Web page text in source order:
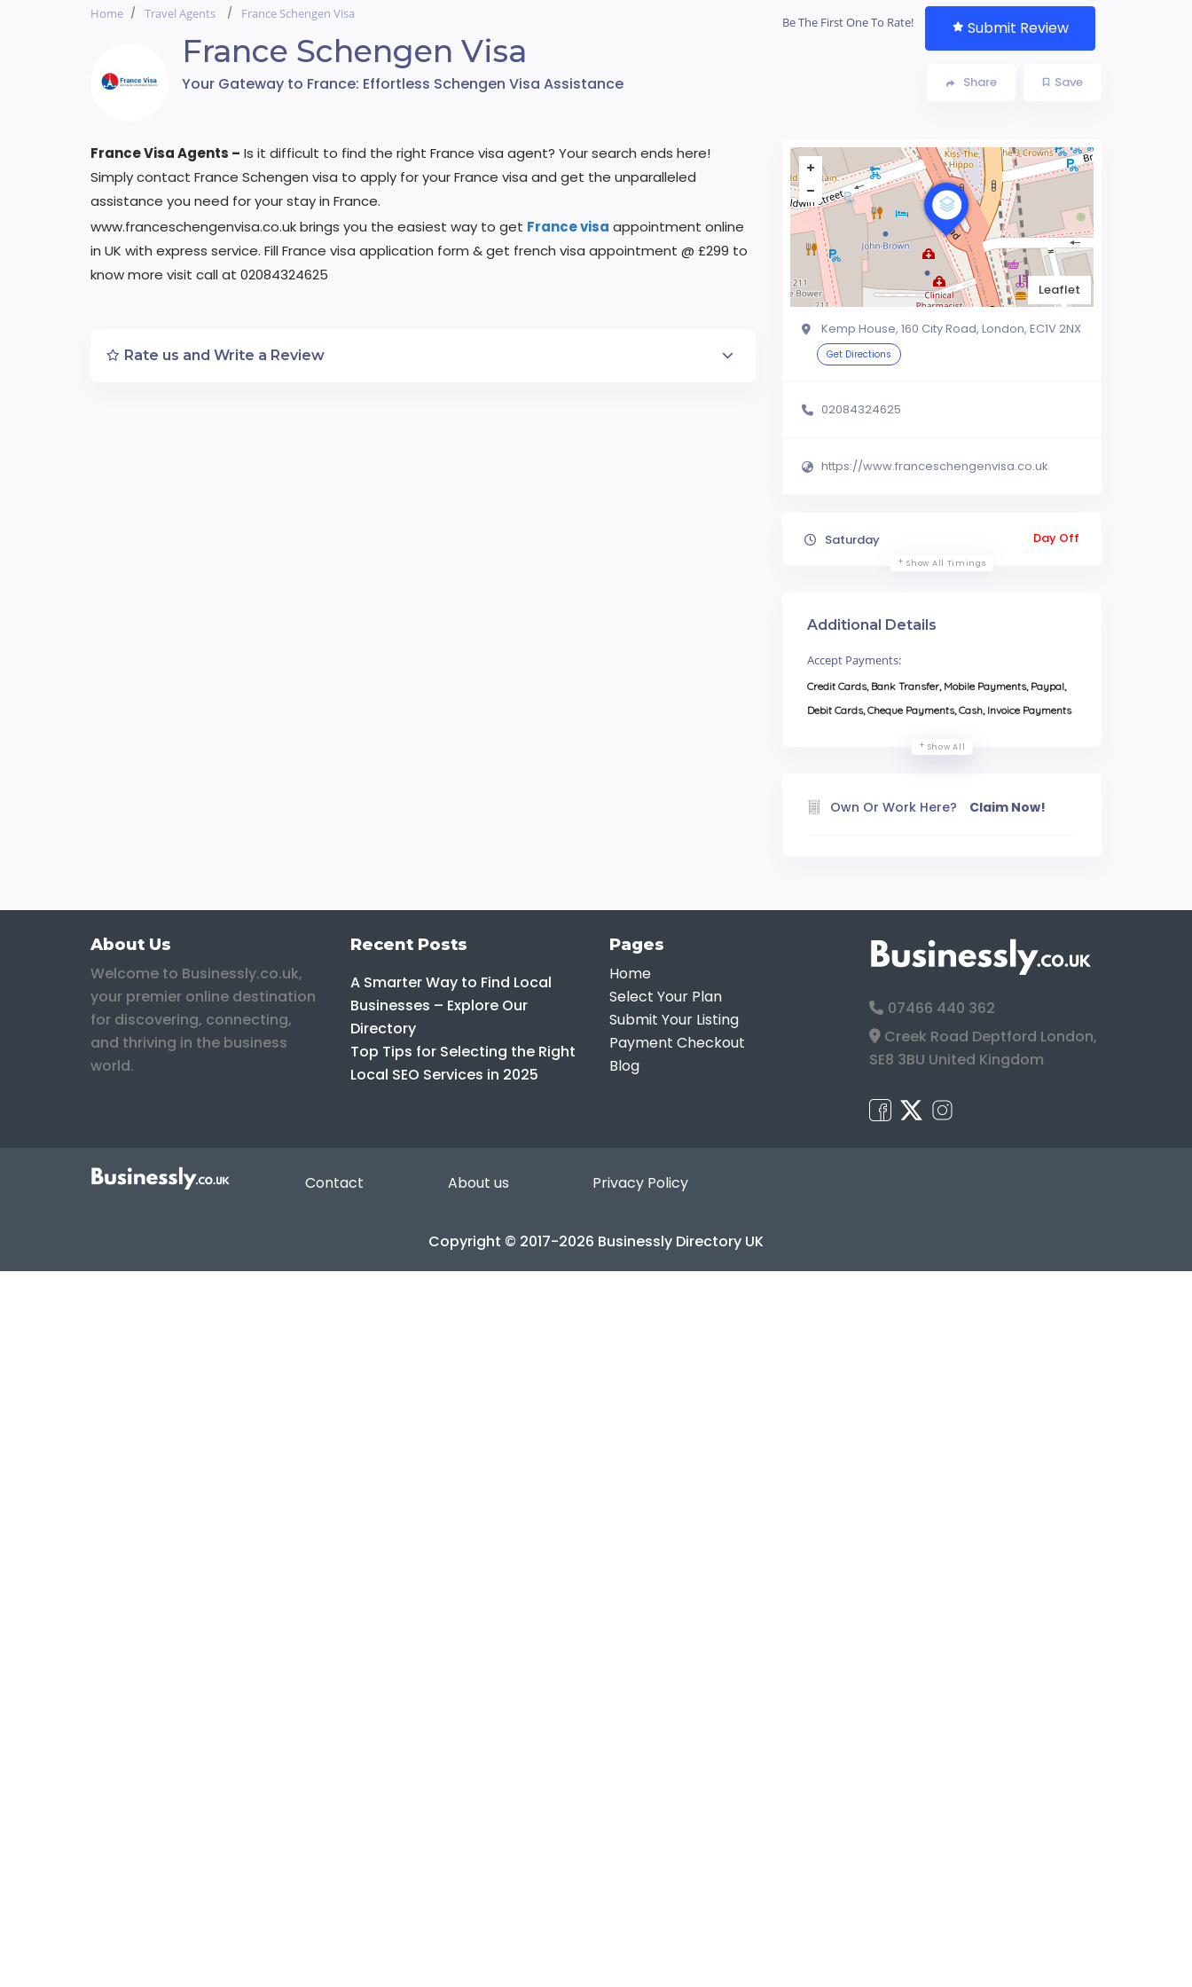
Home Travel Agents France Schengen Visa
France Schengen Visa
Your Gateway to France: Effortless Schengen Visa Assistance
Be The First One To Rate! Submit Review
Save
Share
France Visa Agents – Is it difficult to find the right France visa agent? Your search ends here!
Simply contact France Schengen visa to apply for your France visa and get the unparalleled
assistance you need for your stay in France.
www.franceschengenvisa.co.uk brings you the easiest way to get France visa appointment online
in UK with express service. Fill France visa application form & get french visa appointment @ £299 to
know more visit call at 02084324625
Rate us and Write a Review
Leaflet
Kemp House, 160 City Road, London, EC1V 2NX
Get Directions
02084324625
https://www.franceschengenvisa.co.uk
Saturday Day Off
Show All Timings
Additional Details
Accept Payments:
Credit Cards, Bank Transfer, Mobile Payments, Paypal,
Debit Cards, Cheque Payments, Cash, Invoice Payments
Show All
Own Or Work Here? Claim Now!
About Us
Welcome to Businessly.co.uk,
your premier online destination
for discovering, connecting,
and thriving in the business
world.
Recent Posts
A Smarter Way to Find Local
Businesses – Explore Our
Directory
Top Tips for Selecting the Right
Local SEO Services in 2025
Pages
Home
Select Your Plan
Submit Your Listing
Payment Checkout
Blog
07466 440 362
Creek Road Deptford London,
SE8 3BU United Kingdom
Contact About us Privacy Policy
Copyright © 2017-2026 Businessly Directory UK